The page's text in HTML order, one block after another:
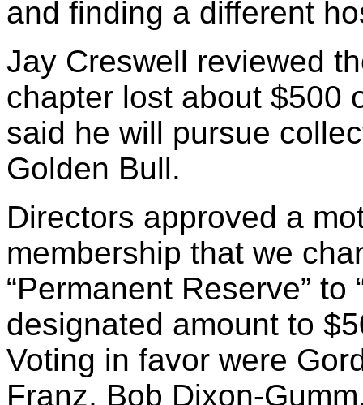
and finding a different
Jay Creswell reviewed
chapter lost about $500
said he will pursue
Golden Bull.
Directors approved a
membership that we
“Permanent Reserve”
designated amount to
Voting in favor were
Franz, Bob Dixon-